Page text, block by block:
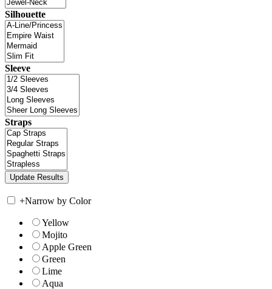
Silhouette
Sleeve
Straps
+Narrow by Color
Yellow
Mojito
Apple Green
Green
Lime
Aqua